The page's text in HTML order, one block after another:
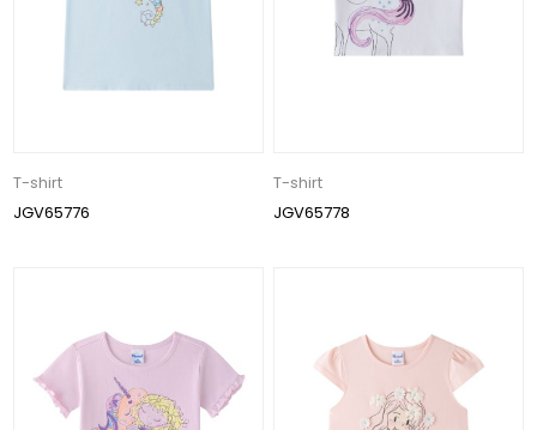
T-shirt
JGV65776
T-shirt
JGV65778